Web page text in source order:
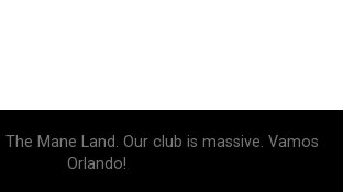
Mane Land. Our club is massive. Vamos
Orlando!